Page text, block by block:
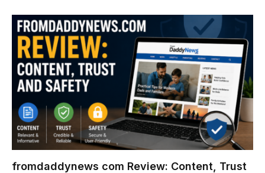
fromdaddynews com Review: Content, Trust